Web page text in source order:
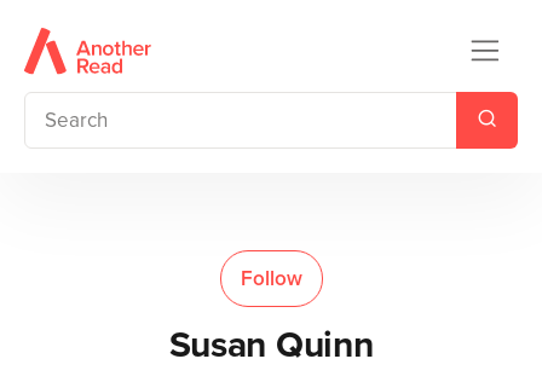
Follow
Susan Quinn